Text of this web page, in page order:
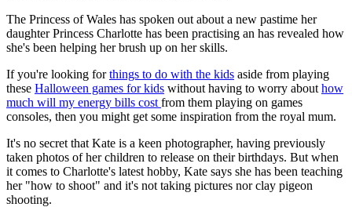
The Princess of Wales has spoken out about a new pastime her
daughter Princess Charlotte has been practising an has revealed how
she's been helping her brush up on her skills.
If you're looking forthings to do with the kids aside from playing
these Halloween games for kids without having to worry about how
much will my energy bills cost from them playing on games
consoles, then you might get some inspiration from the royal mum.
It's no secret that Kate is a keen photographer, having previously
taken photos of her children to release on their birthdays. But when
it comes to Charlotte's latest hobby, Kate says she has been teaching
her "how to shoot" and it's not taking pictures nor clay pigeon
shooting.